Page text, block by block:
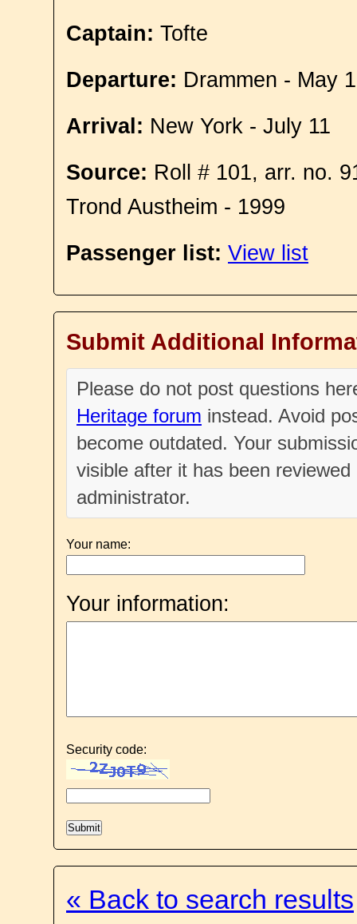
Captain: Tofte
Departure: Drammen - May
Arrival: New York - July 11
Source: Roll # 101, arr. no.
Trond Austheim - 1999
Passenger list: View list
Submit Additional
Please do not post questions
Heritage forum instead. Avoid
become outdated. Your
visible after it has been
administrator.
Your name:
Your information:
Security code:
« Back to search results